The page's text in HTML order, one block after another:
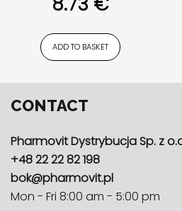
pure composition
ADD TO BASKET
CONTACT
Pharmovit Dystrybucja Sp. z
+48 22 22 82 198
bok@pharmovit.pl
Mon - Fri 8:00 am - 5:00 pm